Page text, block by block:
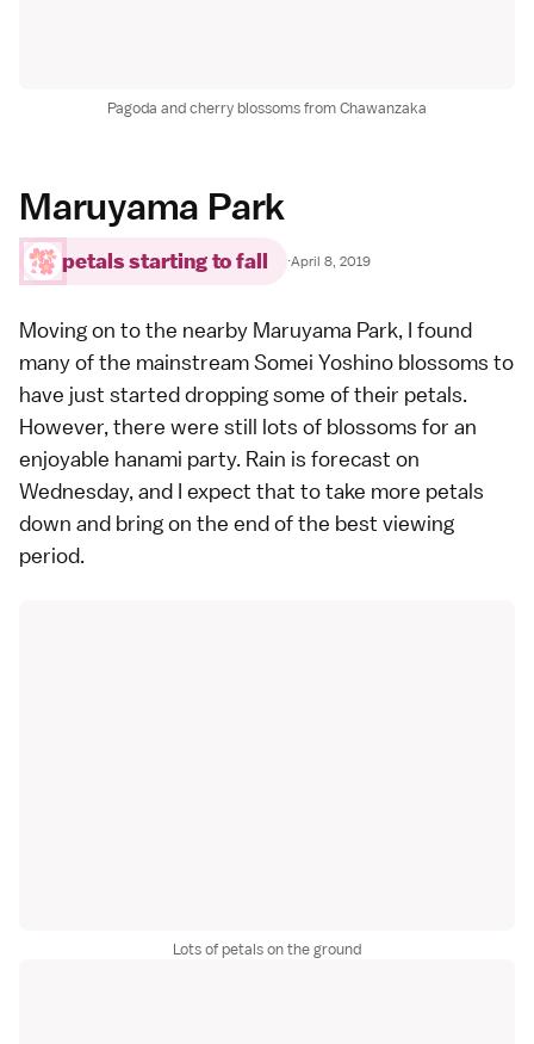
Pagoda and cherry blossoms from Chawanzaka
Maruyama Park
petals starting to fall ·April 8, 2019
Moving on to the nearby Maruyama Park, I found
many of the mainstreamSomei Yoshino blossoms to
have just started dropping some of their petals.
However, there were still lots of blossoms for an
enjoyable hanami party. Rain is forecast on
Wednesday, and I expect that to take more petals
down and bring on the end of the best viewing
period.
Lots of petals on the ground